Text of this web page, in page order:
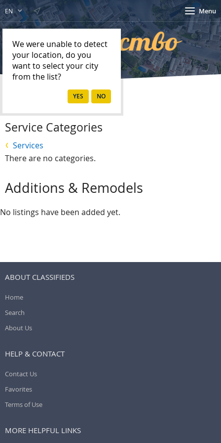
EN
We were unable to detect
your location, do you
want to select your city
from the list?
Menu
Service Categories
Services
There are no categories.
Additions & Remodels
No listings have been added yet.
ABOUT CLASSIFIEDS
Home
Search
About Us
HELP & CONTACT
Contact Us
Favorites
Terms of Use
MORE HELPFUL LINKS